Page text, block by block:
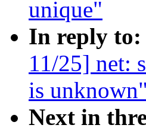
unique"
In reply to:
11/25] net:
is unknown"
Next in